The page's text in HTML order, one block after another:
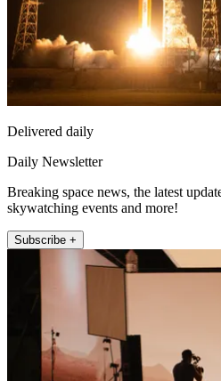
Delivered daily
Daily Newsletter
Breaking space news, the latest
skywatching events and more!
Subscribe +